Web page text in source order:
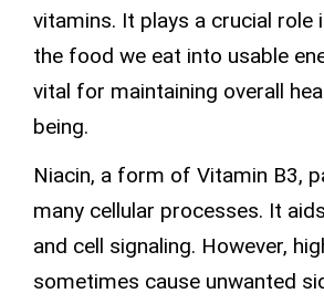
vitamins. It plays a crucial role
the food we eat into usable
vital for maintaining overall
being.
Niacin, a form of Vitamin B3,
many cellular processes. It
and cell signaling. However,
sometimes cause unwanted